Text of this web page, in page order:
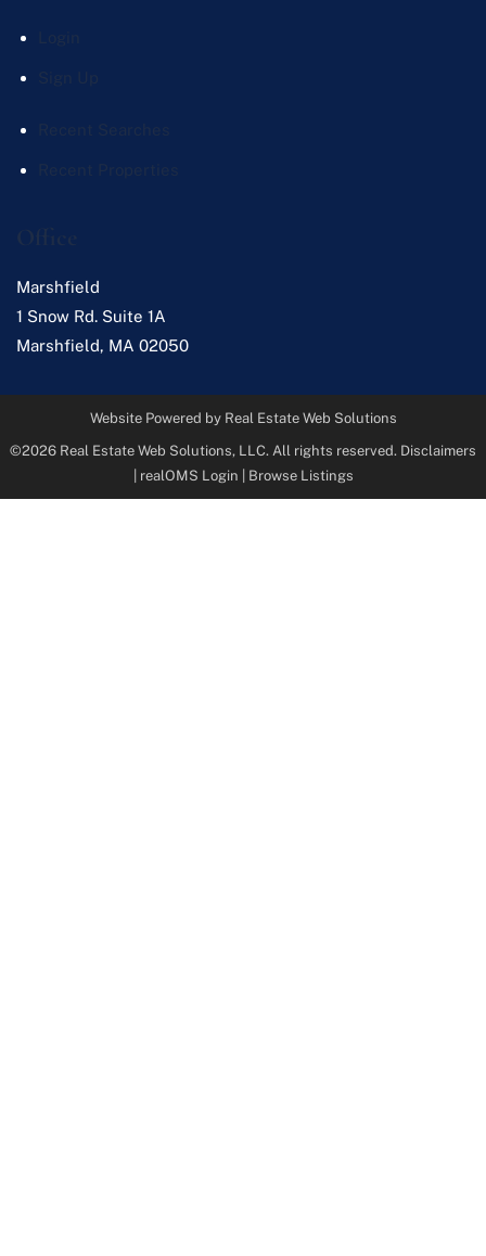
Marshfield
1 Snow Rd. Suite 1A
Marshfield, MA 02050
Website Powered by Real Estate Web Solutions
©2026 Real Estate Web Solutions, LLC. All rights reserved. Disclaimers
realOMS Login Browse Listings